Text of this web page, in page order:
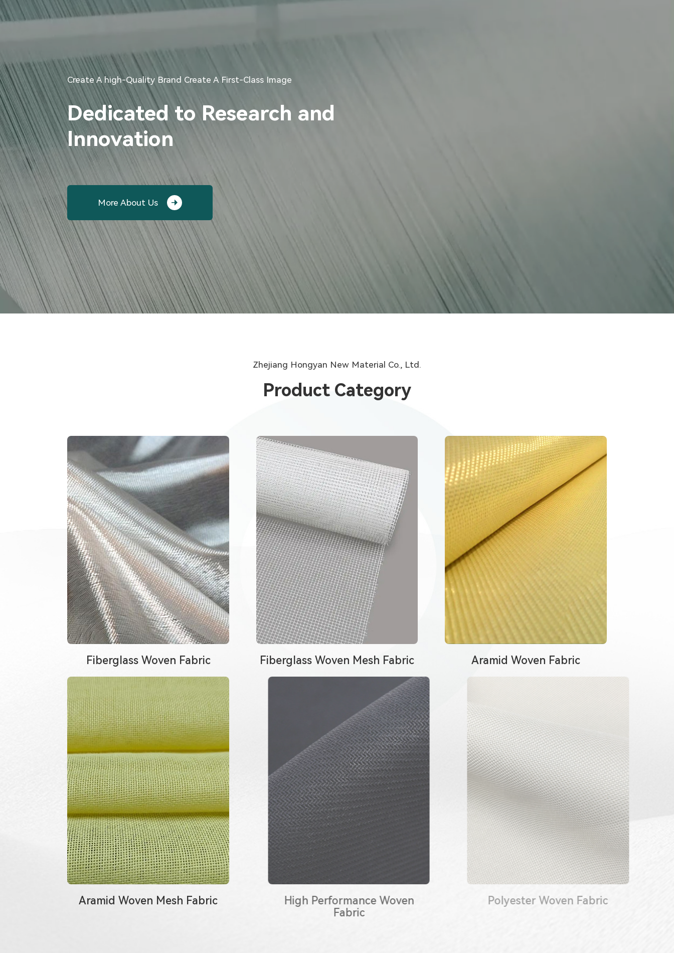
Create A high-Quality Brand Create A First-Class Image
Dedicated to Research and
Innovation
More About Us 
Zhejiang Hongyan New Material Co., Ltd.
Product Category
Fiberglass Woven Fabric Fiberglass Woven Mesh Fabric Aramid Woven Fabric
Aramid Woven Mesh Fabric
High Performance Woven
Fabric
Polyester Woven Fabric